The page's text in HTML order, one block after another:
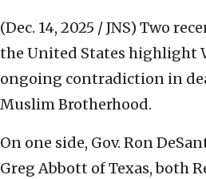
(Dec. 14, 2025 / JNS) Two
the United States highlight
ongoing contradiction in
Muslim Brotherhood.
On one side, Gov. Ron
Greg Abbott of Texas, both